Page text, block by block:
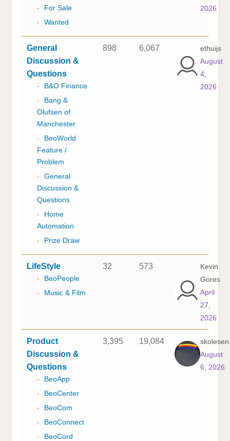
-
For Sale
-
Wanted
2026
General
Discussion &
Questions
-
B&O Finance
-
Bang &
Olufsen of
Manchester
-
BeoWorld
Feature /
Problem
-
General
Discussion &
Questions
-
Home
Automation
-
Prize Draw
898 6,067
ethuijs
August
4,
2026
LifeStyle
-
BeoPeople
-
Music & Film
32 573
Kevin
Gores
April
27,
2026
Product
Discussion &
Questions
-
BeoApp
-
BeoCenter
-
BeoCom
-
BeoConnect
-
BeoCord
3,395 19,084
skolesen
August
6, 2026